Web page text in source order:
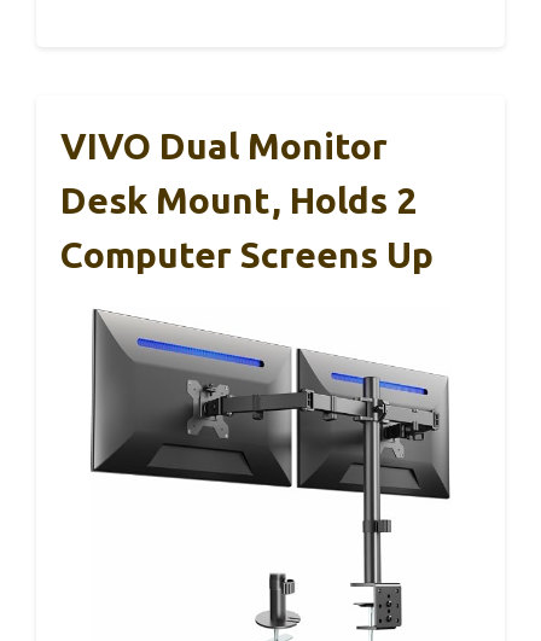
VIVO Dual Monitor
Desk Mount, Holds 2
Computer Screens Up